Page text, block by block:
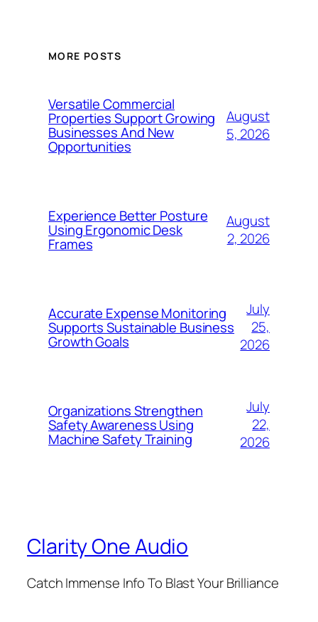
MORE POSTS
Versatile Commercial
Properties Support Growing
Businesses And New
Opportunities
August
5, 2026
Experience Better Posture
Using Ergonomic Desk
Frames
August
2, 2026
Accurate Expense Monitoring
Supports Sustainable Business
Growth Goals
July
25,
2026
Organizations Strengthen
Safety Awareness Using
Machine Safety Training
July
22,
2026
Clarity One Audio
Catch Immense Info To Blast Your Brilliance